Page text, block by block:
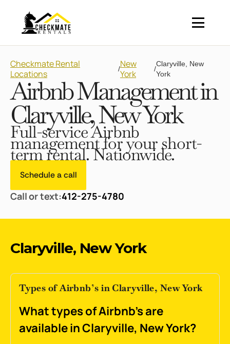
Checkmate Rental
Locations
/New
York
/
Claryville, New
York
Airbnb Management in
Claryville, New York
Full-service Airbnb
management for your short-
term rental. Nationwide.
Schedule a call
Call or text:412-275-4780
Claryville, New York
Types of Airbnb’s in Claryville, New York
What types of Airbnb's are
available in Claryville, New York?